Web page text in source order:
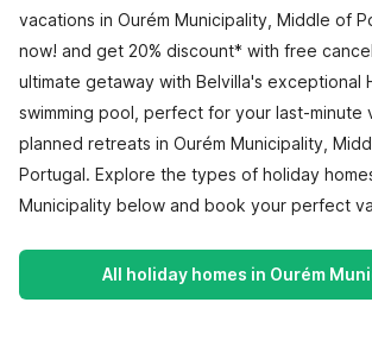
vacations in Ourém Municipality, Middle of
now! and get 20% discount* with free
ultimate getaway with Belvilla's exceptional
swimming pool, perfect for your last-minute
planned retreats in Ourém Municipality,
Portugal. Explore the types of holiday
Municipality below and book your perfect
All holiday homes in Ourém